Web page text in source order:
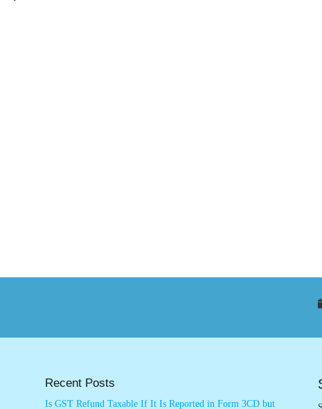
Recent Posts
Is GST Refund Taxable If It Is Reported in Form 3CD but